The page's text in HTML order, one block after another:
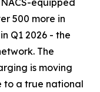
equipped
500 more in
Q1 2026 - the
The
is moving
to a true national